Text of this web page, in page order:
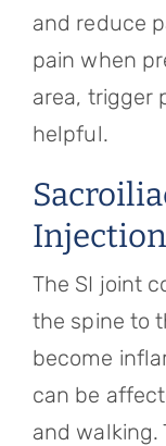
and reduce
pain when
area, trigger
helpful.
Injection
The SI joint
the spine to
become
can be
and walking.